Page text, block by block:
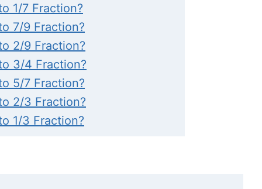
1/7 Fraction?
7/9 Fraction?
2/9 Fraction?
3/4 Fraction?
5/7 Fraction?
2/3 Fraction?
1/3 Fraction?